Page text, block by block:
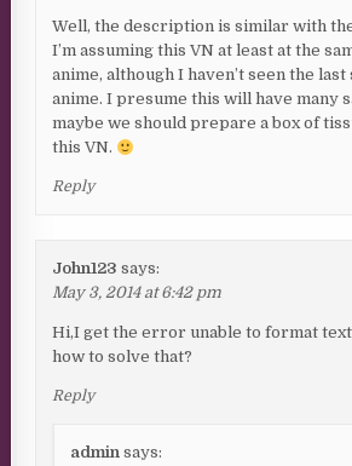
Well, the description is similar with
I’m assuming this VN at least at the
anime, although I haven’t seen the last
anime. I presume this will have many
maybe we should prepare a box of
this VN.
Reply
John123 says:
May 3, 2014 at 6:42 pm
Hi,I get the error unable to format
how to solve that?
Reply
admin says: